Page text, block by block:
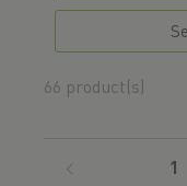
66 product(s)
1